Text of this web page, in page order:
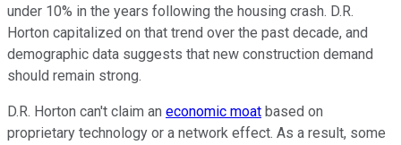
under 10% in the years following the housing crash. D.R.
Horton capitalized on that trend over the past decade, and
demographic data suggests that new construction demand
should remain strong.
D.R. Horton can't claim an economic moat based on
proprietary technology or a network effect. As a result, some